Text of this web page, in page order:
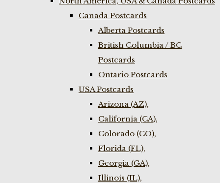
Canada Postcards
Alberta Postcards
British Columbia / BC
Postcards
Ontario Postcards
USA Postcards
Arizona (AZ),
California (CA),
Colorado (CO),
Florida (FL),
Georgia (GA),
Illinois (IL),